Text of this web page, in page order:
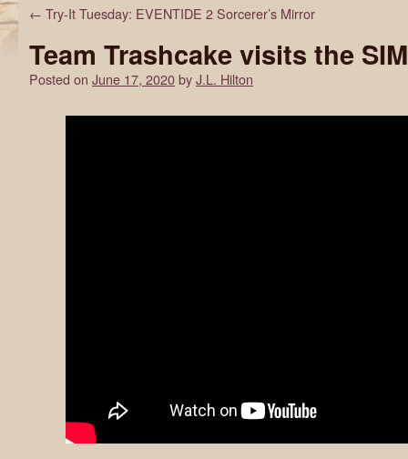
← Try-It Tuesday: EVENTIDE 2 Sorcerer’s Mirror
Team Trashcake visits the
Posted on June 17, 2020byJ.L. Hilton